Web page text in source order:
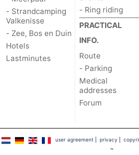
- Strandcamping
Valkenisse
- Zee, Bos en Duin
Hotels
Lastminutes
- Ring riding
PRACTICAL
INFO.
Route
- Parking
Medical
addresses
Forum
user agreement |privacy |
™